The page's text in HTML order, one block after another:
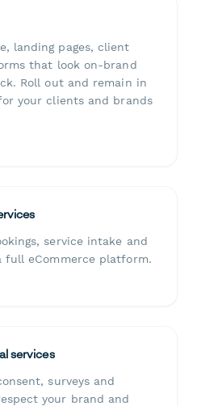
landing pages, client
that look on-brand
Roll out and remain in
your clients and brands
service intake and
eCommerce platform.
services
surveys and
your brand and